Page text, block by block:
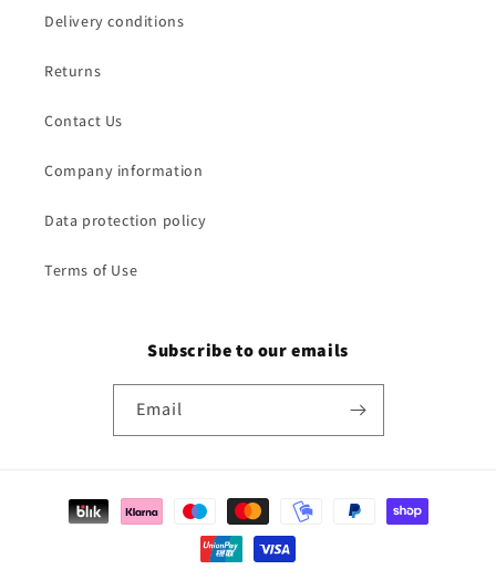
Delivery conditions
Returns
Contact Us
Company information
Data protection policy
Terms of Use
Subscribe to our emails
Email
Payment
methods